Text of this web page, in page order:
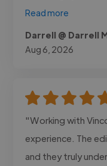
Read more
Darrell @ Darrell
Aug 6, 2026
"Working with
experience. The
and they truly